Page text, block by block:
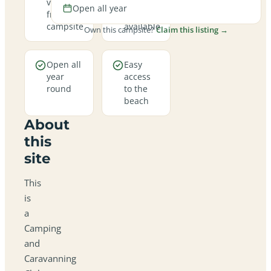
from the
campsite
pitches
available
Open all
year
round
Easy
access
to the
beach
About
this
site
This
is
a
Camping
and
Caravanning
Open all year
Own this campsite?Claim this listing →